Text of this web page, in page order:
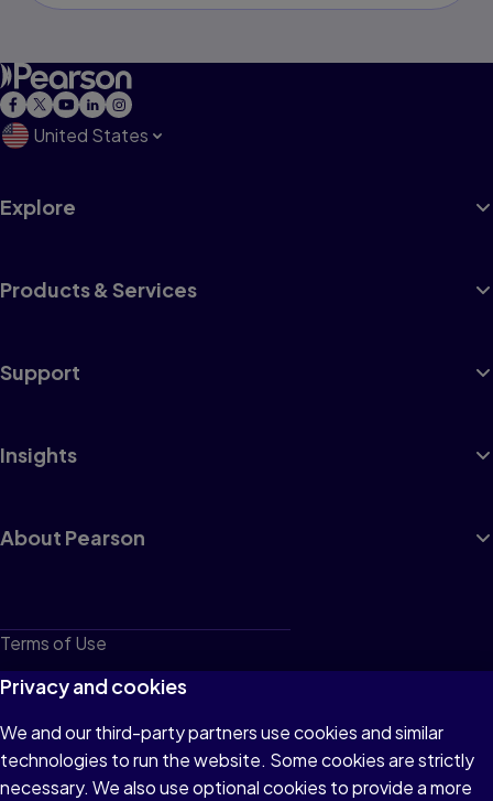
United States
Explore
Products & Services
Support
Insights
About Pearson
Terms of Use
Privacy
Cookies
Do not sell or share my personal information
Privacy and cookies
We and our third-party partners use cookies and similar
technologies to run the website. Some cookies are strictly
necessary. We also use optional cookies to provide a more